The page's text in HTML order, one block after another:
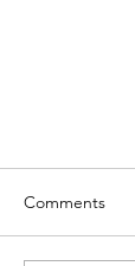
Comments